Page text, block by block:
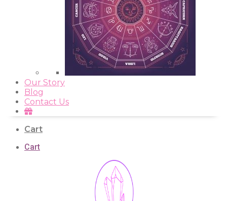
Our Story
Blog
Contact Us
Cart
Cart